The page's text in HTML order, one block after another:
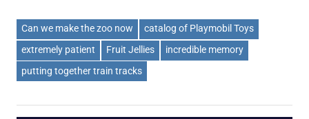
Can we make the zoo now
catalog of Playmobil Toys
extremely patient
Fruit Jellies
incredible memory
putting together train tracks